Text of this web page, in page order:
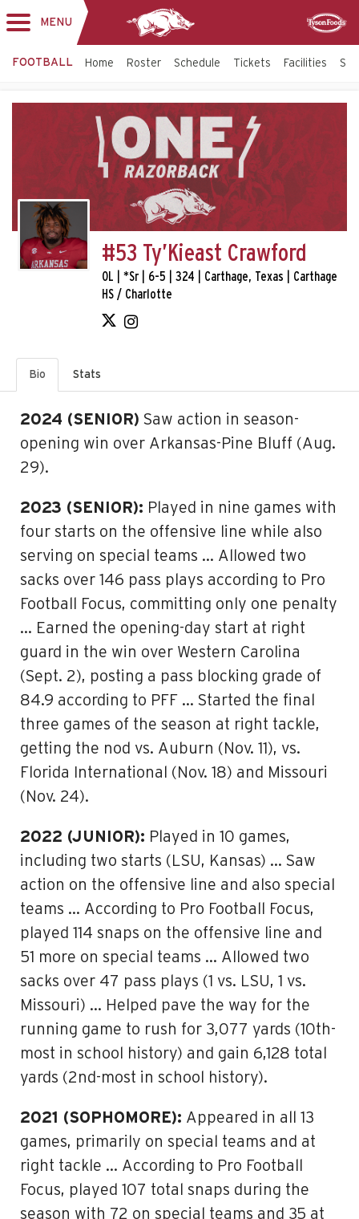
MENU
FOOTBALL Home Roster Schedule Tickets Facilities
#53 Ty’Kieast Crawford
OL | *Sr | 6-5 | 324 | Carthage, Texas | Carthage
HS / Charlotte
Bio Stats
2024 (SENIOR) Saw action in season-
opening win over Arkansas-Pine Bluff (Aug.
29).
2023 (SENIOR): Played in nine games with
four starts on the offensive line while also
serving on special teams … Allowed two
sacks over 146 pass plays according to Pro
Football Focus, committing only one penalty
… Earned the opening-day start at right
guard in the win over Western Carolina
(Sept. 2), posting a pass blocking grade of
84.9 according to PFF … Started the final
three games of the season at right tackle,
getting the nod vs. Auburn (Nov. 11), vs.
Florida International (Nov. 18) and Missouri
(Nov. 24).
2022 (JUNIOR): Played in 10 games,
including two starts (LSU, Kansas) … Saw
action on the offensive line and also special
teams … According to Pro Football Focus,
played 114 snaps on the offensive line and
51 more on special teams … Allowed two
sacks over 47 pass plays (1 vs. LSU, 1 vs.
Missouri) … Helped pave the way for the
running game to rush for 3,077 yards (10th-
most in school history) and gain 6,128 total
yards (2nd-most in school history).
2021 (SOPHOMORE): Appeared in all 13
games, primarily on special teams and at
right tackle … According to Pro Football
Focus, played 107 total snaps during the
season with 72 on special teams and 35 at